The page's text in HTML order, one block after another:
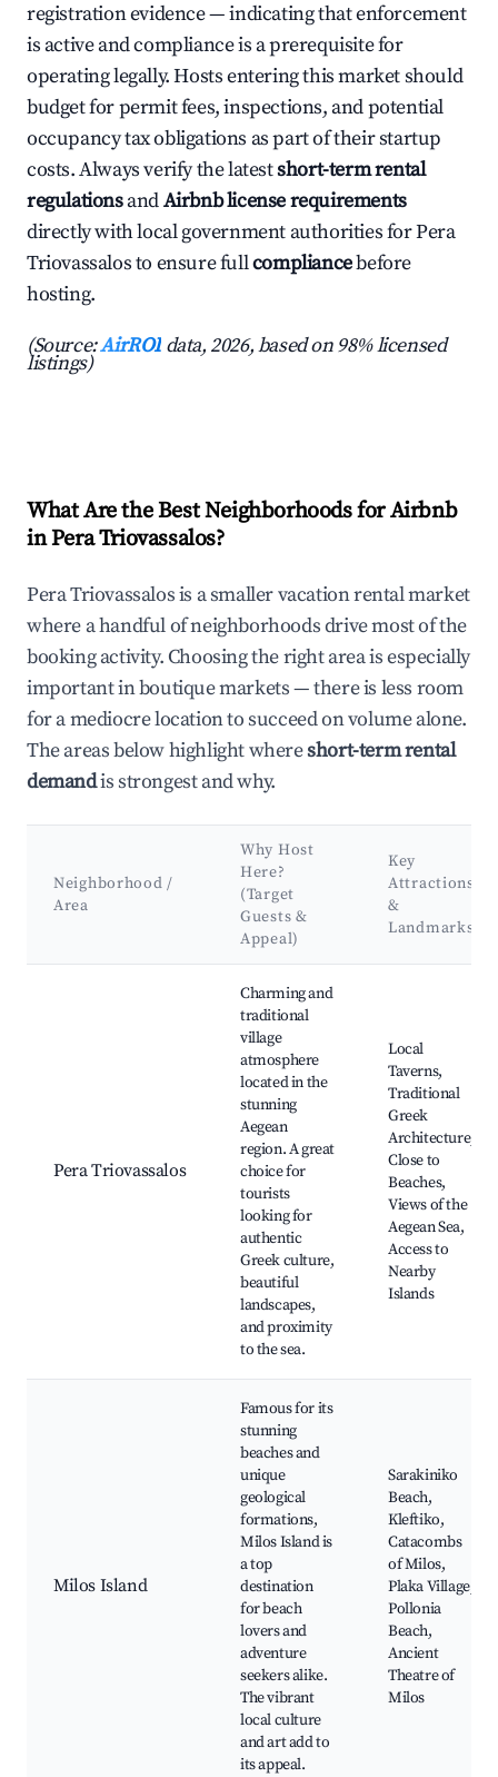
registration evidence — indicating that enforcement
is active and compliance is a prerequisite for
operating legally. Hosts entering this market should
budget for permit fees, inspections, and potential
occupancy tax obligations as part of their startup
costs. Always verify the latestshort-term rental
regulationsandAirbnb license requirements
directly with local government authorities for Pera
Triovassalos to ensure fullcompliancebefore
hosting.
(Source:AirROI data, 2026, based on 98% licensed
listings)
What Are the Best Neighborhoods for Airbnb
in Pera Triovassalos?
Pera Triovassalos is a smaller vacation rental market
where a handful of neighborhoods drive most of the
booking activity. Choosing the right area is especially
important in boutique markets — there is less room
for a mediocre location to succeed on volume alone.
The areas below highlight whereshort-term rental
demandis strongest and why.
Neighborhood /
Area
Why Host
Here?
(Target
Guests &
Appeal)
Key
Attractions
&
Landmarks
Pera Triovassalos
Charming and
traditional
village
atmosphere
located in the
stunning
Aegean
region. A great
choice for
tourists
looking for
authentic
Greek culture,
beautiful
landscapes,
and proximity
to the sea.
Local
Taverns,
Traditional
Greek
Architecture,
Close to
Beaches,
Views of the
Aegean Sea,
Access to
Nearby
Islands
Milos Island
Famous for its
stunning
beaches and
unique
geological
formations,
Milos Island is
a top
destination
for beach
lovers and
adventure
seekers alike.
The vibrant
local culture
and art add to
its appeal.
Sarakiniko
Beach,
Kleftiko,
Catacombs
of Milos,
Plaka Village,
Pollonia
Beach,
Ancient
Theatre of
Milos